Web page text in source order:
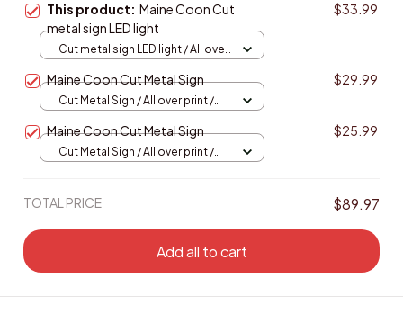
This product: Maine Coon Cut
metal sign LED light
$33.99
Cut metal sign LED light / All over
Maine Coon Cut Metal Sign $29.99
Cut Metal Sign / All over print /
Maine Coon Cut Metal Sign $25.99
Cut Metal Sign / All over print /
TOTAL PRICE $89.97
Add all to cart